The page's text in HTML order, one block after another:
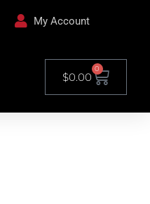
My Account
$0.00
0